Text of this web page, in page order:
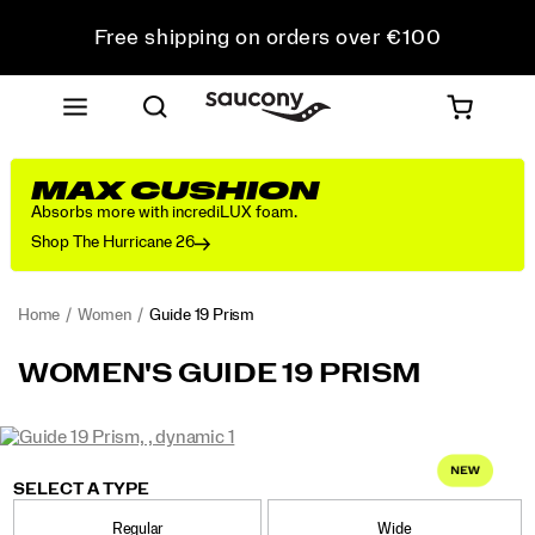
Free shipping on orders over €100
Free Returns on all orders
Get 10% Off Your First Order
MAX CUSHION
Absorbs more with incrediLUX foam.
Shop The Hurricane 26
Home Women Guide 19 Prism
<p>Engineered
cushioning
protection,
the
https://www.saucony.com/PT/en_PT/guide-
WOMEN'S GUIDE 19 PRISM
Images
19-
Cushioning
Cushioning
SELECT A TYPE
Regular Wide